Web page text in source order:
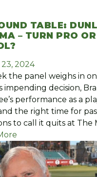
TABLE:
– TURN PRO
2024
the panel weighs in
impending decision,
performance as a
the right time for
to call it quits at The